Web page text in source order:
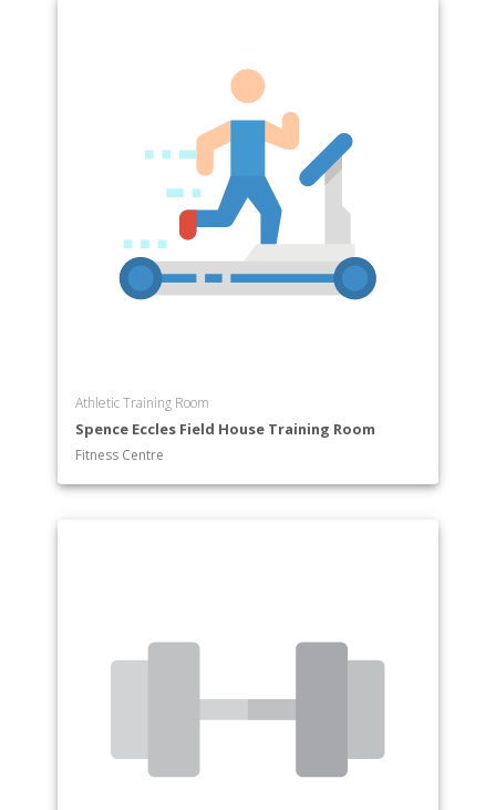
Athletic Training Room
Spence Eccles Field House Training Room
Fitness Centre